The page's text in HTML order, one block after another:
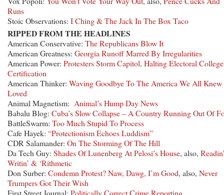
Runs
Stoic Observations: I Ching & The Jack In The Box Taco
RIPPED FROM THE HEADLINES
American Conservative: The Republicans Blow It
American Greatness: Georgia Runoff Marred By Irregularities
American Power: Protesters Storm Capitol, Halting Electoral College
Certification
American Thinker: Waving Goodbye To The America We All
Loved
Animal Magnetism: Animal’s Hump Day News
Babalu Blog: Cuba’s Slow Collapse – A Country Running Out Of
BattleSwarm: Too Much Stupid To Process
Cafe Hayek: “Protectionism Echoes Luddism”
CDR Salamander: On The Storming Of The Hill
Da Tech Guy: Shades Of Lunenberg At Pelosi’s House, also,
Writin’ & ‘Rithmetic
Don Surber: Condemn Protest? Naw, Dawg, I’m Good, also, Never
Trumpers Got Their Wish
First Street Journal: Politically Correct Crime Reporting